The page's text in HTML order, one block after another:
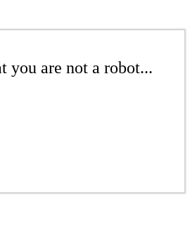
you are not a robot...